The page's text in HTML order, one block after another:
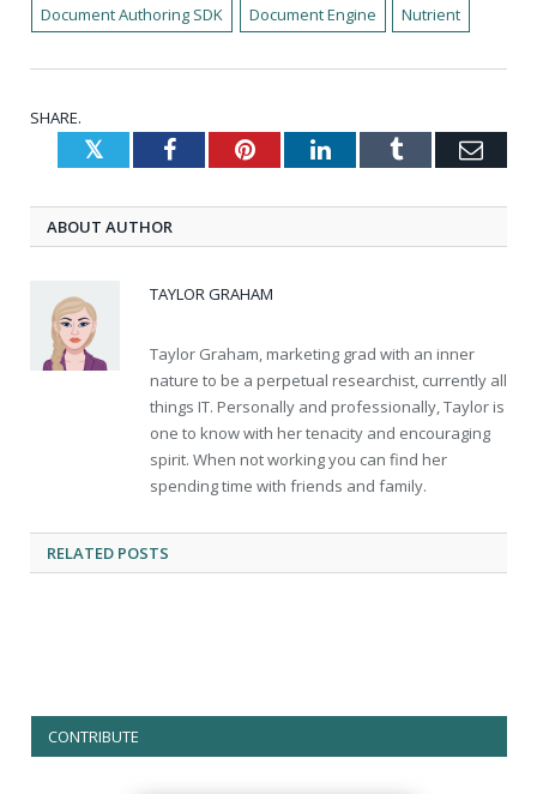
Document Authoring SDK Document Engine Nutrient
SHARE.
TwitterFacebookPinterestLinkedInTumblr
ABOUT AUTHOR
TAYLOR GRAHAM
Taylor Graham, marketing grad with an inner
nature to be a perpetual researchist, currently all
things IT. Personally and professionally, Taylor is
one to know with her tenacity and encouraging
spirit. When not working you can find her
spending time with friends and family.
RELATED POSTS
CONTRIBUTE